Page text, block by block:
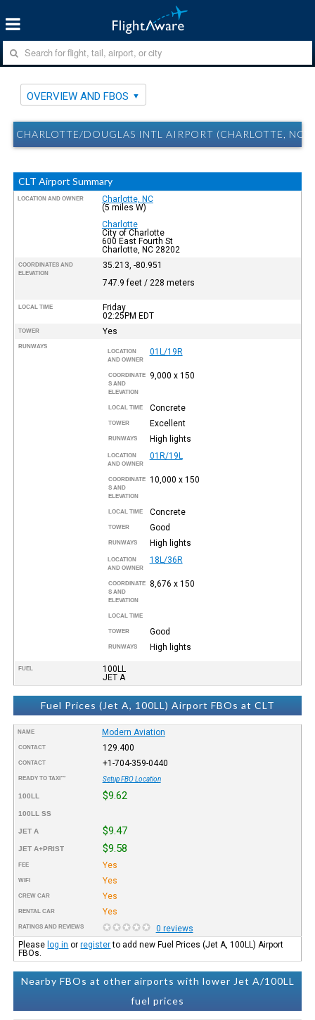
OVERVIEW AND FBOS
CHARLOTTE/DOUGLAS INTL AIRPORT (CHARLOTTE, NC)
CLT Airport Summary
LOCATION AND OWNER
Charlotte, NC
(5 miles W)
Charlotte
City of Charlotte
600 East Fourth St
Charlotte, NC 28202
COORDINATES AND
ELEVATION
35.213, -80.951
747.9 feet / 228 meters
LOCAL TIME
Friday
02:25PM EDT
TOWER Yes
RUNWAYS
LOCATION
AND OWNER
01L/19R
COORDINATE
S AND
ELEVATION
9,000 x 150
LOCAL TIME Concrete
TOWER Excellent
RUNWAYS High lights
LOCATION
AND OWNER
01R/19L
COORDINATE
S AND
ELEVATION
10,000 x 150
LOCAL TIME Concrete
TOWER Good
RUNWAYS High lights
LOCATION
AND OWNER
18L/36R
COORDINATE
S AND
ELEVATION
8,676 x 150
LOCAL TIME
TOWER Good
RUNWAYS High lights
FUEL
100LL
JET A
Fuel Prices (Jet A, 100LL) Airport FBOs at CLT
NAME Modern Aviation
CONTACT 129.400
CONTACT +1-704-359-0440
READY TO TAXI™ Setup FBO Location
100LL $9.62
100LL SS
JET A $9.47
JET A+PRIST $9.58
FEE Yes
WIFI Yes
CREW CAR Yes
RENTAL CAR Yes
RATINGS AND REVIEWS
0 reviews
Please log in orregisterto add new Fuel Prices (Jet A, 100LL) Airport
FBOs.
Nearby FBOs at other airports with lower Jet A/100LL
fuel prices